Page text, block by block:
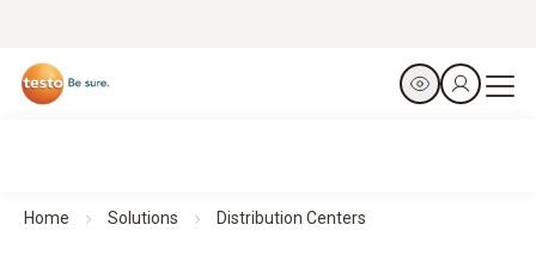
Home Solutions Distribution Centers